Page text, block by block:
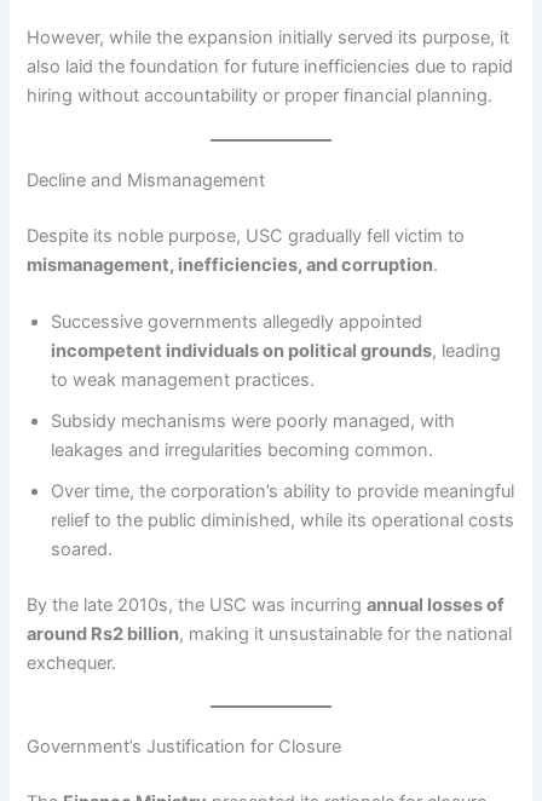
However, while the expansion initially served its purpose, it
also laid the foundation for future inefficiencies due to rapid
hiring without accountability or proper financial planning.
Decline and Mismanagement
Despite its noble purpose, USC gradually fell victim to
mismanagement, inefficiencies, and corruption.
Successive governments allegedly appointed
incompetent individuals on political grounds, leading
to weak management practices.
Subsidy mechanisms were poorly managed, with
leakages and irregularities becoming common.
Over time, the corporation’s ability to provide meaningful
relief to the public diminished, while its operational costs
soared.
By the late 2010s, the USC was incurringannual losses of
around Rs2 billion, making it unsustainable for the national
exchequer.
Government’s Justification for Closure